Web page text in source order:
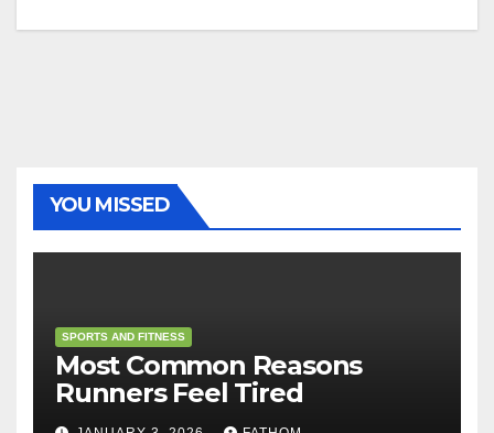
YOU MISSED
SPORTS AND FITNESS
Most Common Reasons
Runners Feel Tired